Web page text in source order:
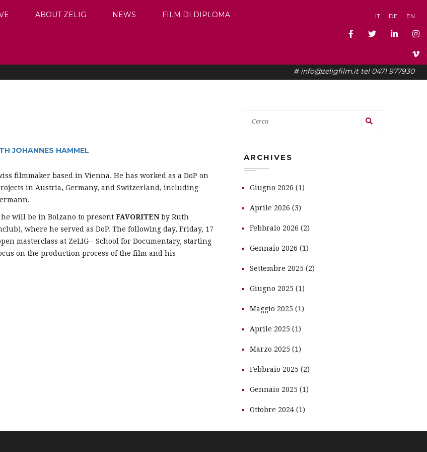
ABOUT ZELIG NEWS FILM DI DIPLOMA IT DE EN
# info@zeligfilm.it tel 0471 977930
JOHANNES HAMMEL
filmmaker based in Vienna. He has worked as a DoP on
in Austria, Germany, and Switzerland, including
he will be in Bolzano to presentFAVORITENby Ruth
where he served as DoP. The following day, Friday, 17
masterclass at ZeLIG - School for Documentary, starting
on the production process of the film and his
ARCHIVES
Giugno 2026 (1)
Aprile 2026 (3)
Febbraio 2026 (2)
Gennaio 2026 (1)
Settembre 2025 (2)
Giugno 2025 (1)
Maggio 2025 (1)
Aprile 2025 (1)
Marzo 2025 (1)
Febbraio 2025 (2)
Gennaio 2025 (1)
Ottobre 2024 (1)